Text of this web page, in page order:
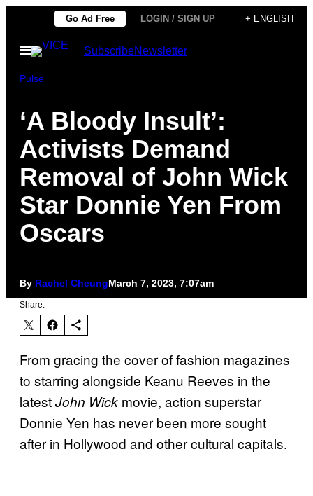
content
Go Ad Free LOGIN / SIGN UP + ENGLISH
Open
Menu
SubscribeNewsletter
Pulse
‘A Bloody Insult’:
Activists Demand
Removal of John Wick
Star Donnie Yen From
Oscars
By Rachel CheungMarch 7, 2023, 7:07am
Share:
From gracing the cover of fashion magazines
to starring alongside Keanu Reeves in the
latestJohn Wick movie, action superstar
Donnie Yen has never been more sought
after in Hollywood and other cultural capitals.